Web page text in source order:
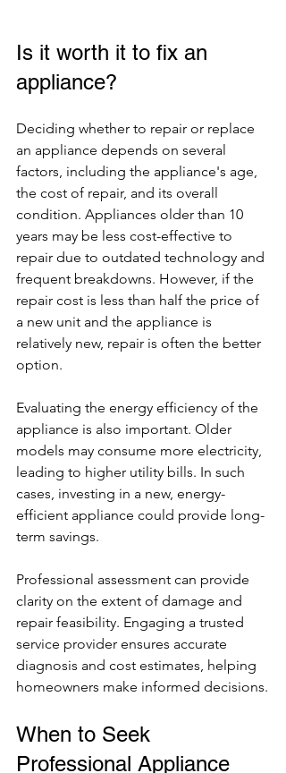
Is it worth it to fix an
appliance?
Deciding whether to repair or replace
an appliance depends on several
factors, including the appliance's age,
the cost of repair, and its overall
condition. Appliances older than 10
years may be less cost-effective to
repair due to outdated technology and
frequent breakdowns. However, if the
repair cost is less than half the price of
a new unit and the appliance is
relatively new, repair is often the better
option.
Evaluating the energy efficiency of the
appliance is also important. Older
models may consume more electricity,
leading to higher utility bills. In such
cases, investing in a new, energy-
efficient appliance could provide long-
term savings.
Professional assessment can provide
clarity on the extent of damage and
repair feasibility. Engaging a trusted
service provider ensures accurate
diagnosis and cost estimates, helping
homeowners make informed decisions.
When to Seek
Professional Appliance